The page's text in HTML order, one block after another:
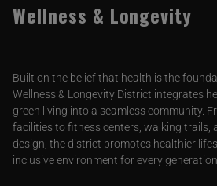
Wellness & Longevity
Built on the belief that health is the
Wellness & Longevity District integrates
green living into a seamless community.
facilities to fitness centers, walking trails,
design, the district promotes healthier
inclusive environment for every generation.